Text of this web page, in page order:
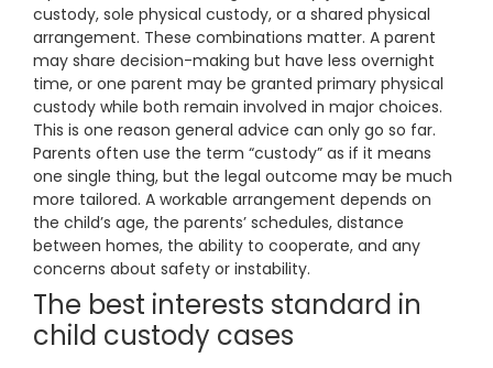
custody, sole physical custody, or a shared physical
arrangement. These combinations matter. A parent
may share decision-making but have less overnight
time, or one parent may be granted primary physical
custody while both remain involved in major choices.
This is one reason general advice can only go so far.
Parents often use the term “custody” as if it means
one single thing, but the legal outcome may be much
more tailored. A workable arrangement depends on
the child’s age, the parents’ schedules, distance
between homes, the ability to cooperate, and any
concerns about safety or instability.
The best interests standard in
child custody cases